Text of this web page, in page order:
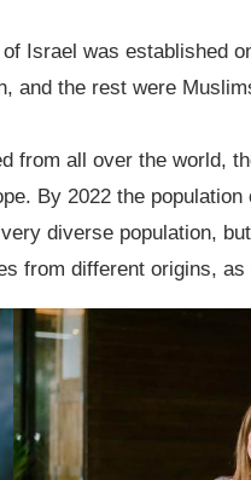
Israel was established
and the rest were
from all over the world,
By 2022 the
diverse population,
from different origins,